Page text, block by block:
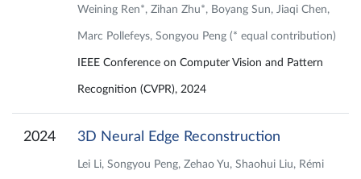
Weining Ren*, Zihan Zhu*, Boyang Sun, Jiaqi Chen,
Marc Pollefeys, Songyou Peng (* equal contribution)
IEEE Conference on Computer Vision and Pattern
Recognition (CVPR), 2024
2024 3D Neural Edge Reconstruction
Lei Li, Songyou Peng, Zehao Yu, Shaohui Liu, Rémi